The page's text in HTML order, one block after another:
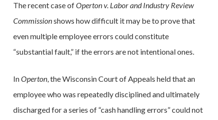
The recent case ofOperton v. Labor and Industry Review
Commissionshows how difficult it may be to prove that
even multiple employee errors could constitute
“substantial fault,” if the errors are not intentional ones.
InOperton, the Wisconsin Court of Appeals held that an
employee who was repeatedly disciplined and ultimately
discharged for a series of “cash handling errors” could not